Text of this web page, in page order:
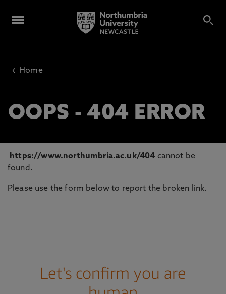
‹ Home
OOPS - 404 ERROR
https://www.northumbria.ac.uk/404 cannot be
found.
Please use the form below to report the broken link.